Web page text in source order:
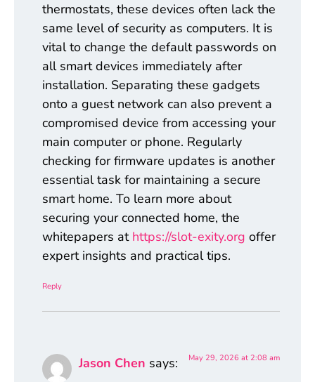
thermostats, these devices often lack the
same level of security as computers. It is
vital to change the default passwords on
all smart devices immediately after
installation. Separating these gadgets
onto a guest network can also prevent a
compromised device from accessing your
main computer or phone. Regularly
checking for firmware updates is another
essential task for maintaining a secure
smart home. To learn more about
securing your connected home, the
whitepapers at https://slot-exity.org offer
expert insights and practical tips.
Reply
Jason Chen says: May 29, 2026 at 2:08 am